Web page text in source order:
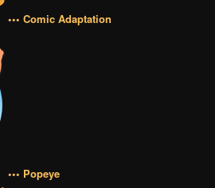
••• Comic Adaptation
••• Popeye